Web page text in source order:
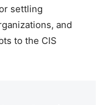
settling
and
to the CIS